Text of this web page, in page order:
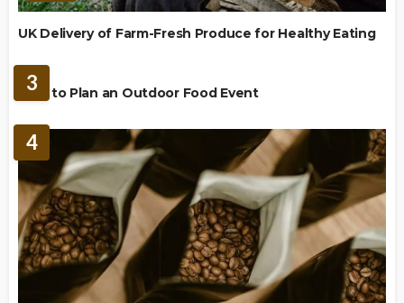
UK Delivery of Farm-Fresh Produce for Healthy Eating
3
How to Plan an Outdoor Food Event
4